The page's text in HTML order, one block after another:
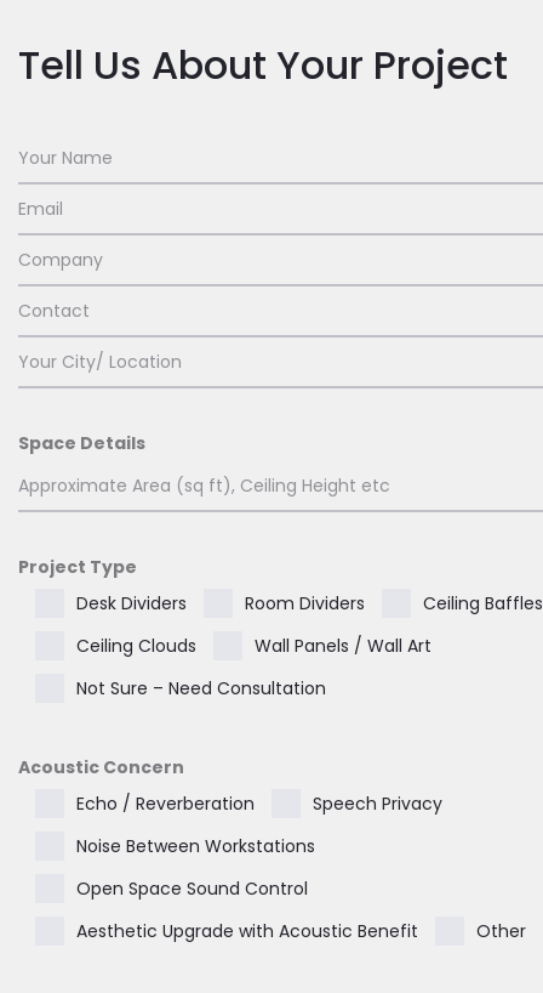
Tell Us About Your Project
Space Details
Project Type
Desk Dividers
Room Dividers
Ceiling Baffles
Ceiling Clouds
Wall Panels / Wall Art
Not Sure – Need Consultation
Acoustic Concern
Echo / Reverberation
Speech Privacy
Noise Between Workstations
Open Space Sound Control
Aesthetic Upgrade with Acoustic Benefit
Other